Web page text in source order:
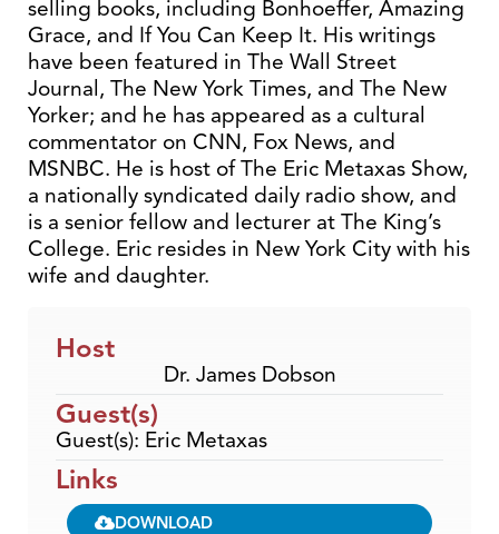
selling books, including Bonhoeffer, Amazing
Grace, and If You Can Keep It. His writings
have been featured in The Wall Street
Journal, The New York Times, and The New
Yorker; and he has appeared as a cultural
commentator on CNN, Fox News, and
MSNBC. He is host of The Eric Metaxas Show,
a nationally syndicated daily radio show, and
is a senior fellow and lecturer at The King’s
College. Eric resides in New York City with his
wife and daughter.
Host
Dr. James Dobson
Guest(s)
Guest(s): Eric Metaxas
Links
DOWNLOAD